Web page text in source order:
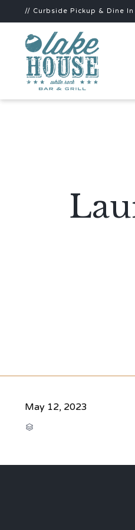
// Curbside Pickup & Dine
May 12, 2023
